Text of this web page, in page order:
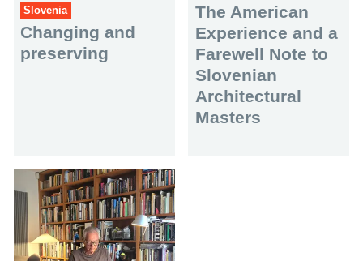
Slovenia
Changing and
preserving
The American
Experience and a
Farewell Note to
Slovenian
Architectural
Masters